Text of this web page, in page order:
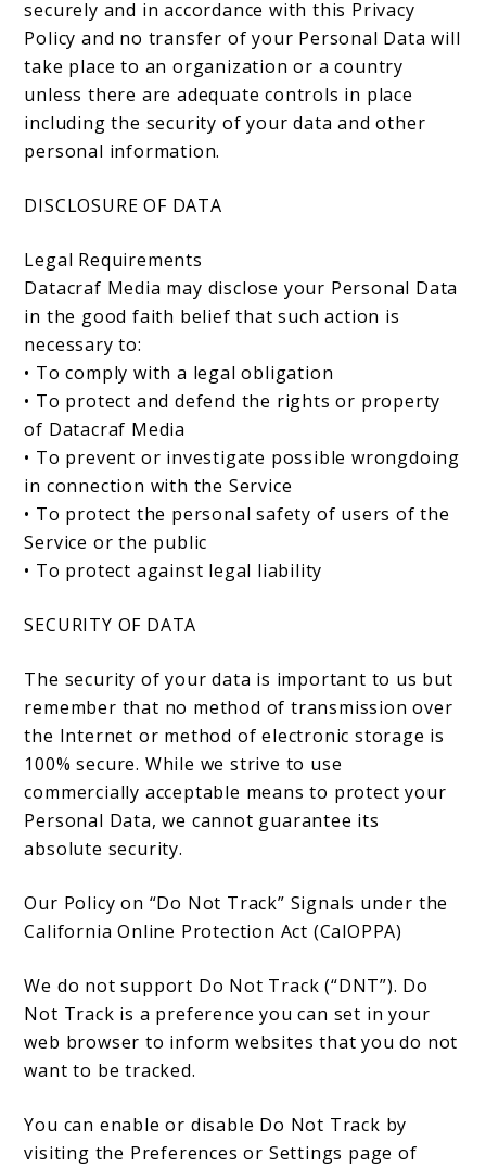
securely and in accordance with this Privacy
Policy and no transfer of your Personal Data will
take place to an organization or a country
unless there are adequate controls in place
including the security of your data and other
personal information.
DISCLOSURE OF DATA
Legal Requirements
Datacraf Media may disclose your Personal Data
in the good faith belief that such action is
necessary to:
• To comply with a legal obligation
• To protect and defend the rights or property
of Datacraf Media
• To prevent or investigate possible wrongdoing
in connection with the Service
• To protect the personal safety of users of the
Service or the public
• To protect against legal liability
SECURITY OF DATA
The security of your data is important to us but
remember that no method of transmission over
the Internet or method of electronic storage is
100% secure. While we strive to use
commercially acceptable means to protect your
Personal Data, we cannot guarantee its
absolute security.
Our Policy on “Do Not Track” Signals under the
California Online Protection Act (CalOPPA)
We do not support Do Not Track (“DNT”). Do
Not Track is a preference you can set in your
web browser to inform websites that you do not
want to be tracked.
You can enable or disable Do Not Track by
visiting the Preferences or Settings page of